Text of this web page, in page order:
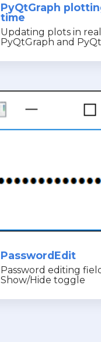
PyQtGraph
time
Updating plots in
PyQtGraph and
PasswordEdit
Password editing
Show/Hide toggle